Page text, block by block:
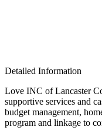
Detailed Information
Love INC of Lancaster
supportive services and
budget management,
program and linkage to